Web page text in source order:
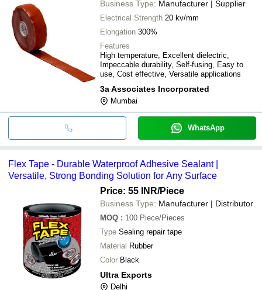
Business Type: Manufacturer | Supplier
Electrical Strength 20 kv/mm
Elongation 300%
Features
High temperature, Excellent dielectric,
Impeccable durability, Self-fusing, Easy to
use, Cost effective, Versatile applications
3a Associates Incorporated
Mumbai
WhatsApp
Flex Tape - Durable Waterproof Adhesive Sealant |
Versatile, Strong Bonding Solution for Any Surface
Price: 55 INR/Piece
Business Type: Manufacturer | Distributor
MOQ : 100 Piece/Pieces
Type Sealing repair tape
Material Rubber
Color Black
Ultra Exports
Delhi